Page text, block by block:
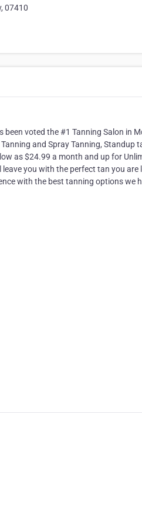
07410
been voted the #1 Tanning Salon in
and Spray Tanning,
as $24.99 a month and up for
you with the perfect tan you
with the best tanning options we